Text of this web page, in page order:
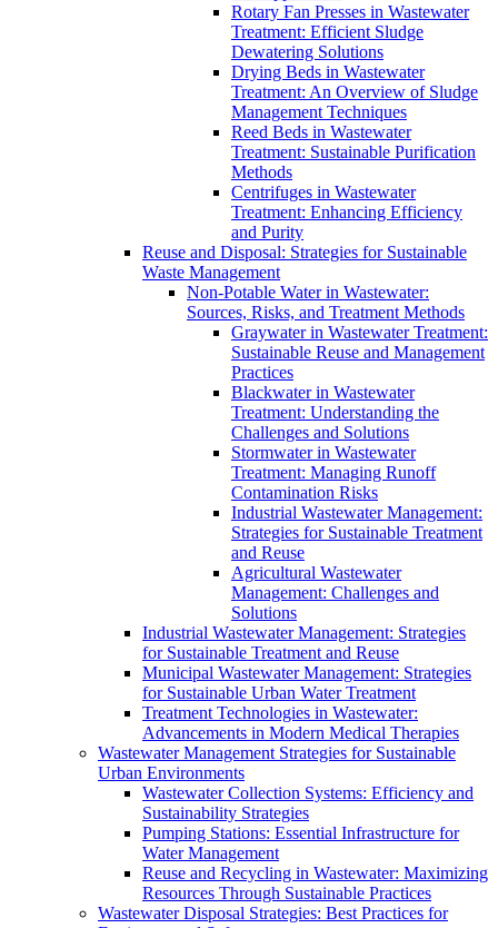
Rotary Fan Presses in Wastewater
Treatment: Efficient Sludge
Dewatering Solutions
Drying Beds in Wastewater
Treatment: An Overview of Sludge
Management Techniques
Reed Beds in Wastewater
Treatment: Sustainable Purification
Methods
Centrifuges in Wastewater
Treatment: Enhancing Efficiency
and Purity
Reuse and Disposal: Strategies for Sustainable
Waste Management
Non-Potable Water in Wastewater:
Sources, Risks, and Treatment Methods
Graywater in Wastewater Treatment:
Sustainable Reuse and Management
Practices
Blackwater in Wastewater
Treatment: Understanding the
Challenges and Solutions
Stormwater in Wastewater
Treatment: Managing Runoff
Contamination Risks
Industrial Wastewater Management:
Strategies for Sustainable Treatment
and Reuse
Agricultural Wastewater
Management: Challenges and
Solutions
Industrial Wastewater Management: Strategies
for Sustainable Treatment and Reuse
Municipal Wastewater Management: Strategies
for Sustainable Urban Water Treatment
Treatment Technologies in Wastewater:
Advancements in Modern Medical Therapies
Wastewater Management Strategies for Sustainable
Urban Environments
Wastewater Collection Systems: Efficiency and
Sustainability Strategies
Pumping Stations: Essential Infrastructure for
Water Management
Reuse and Recycling in Wastewater: Maximizing
Resources Through Sustainable Practices
Wastewater Disposal Strategies: Best Practices for